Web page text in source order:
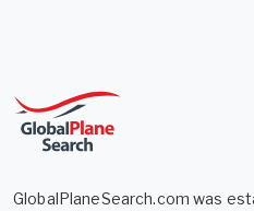
GlobalPlaneSearch.com was